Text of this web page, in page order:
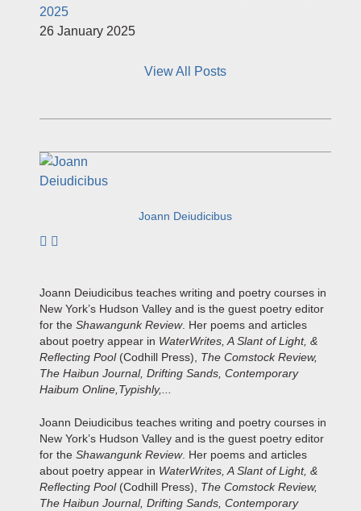
2025
26 January 2025
View All Posts
Joann Deiudicibus
Joann Deiudicibus teaches writing and poetry courses in
New York’s Hudson Valley and is the guest poetry editor
for the Shawangunk Review. Her poems and articles
about poetry appear in WaterWrites, A Slant of Light, &
Reflecting Pool(Codhill Press), The Comstock Review,
The Haibun Journal, Drifting Sands, Contemporary
Haibum Online,Typishly,...
Joann Deiudicibus teaches writing and poetry courses in
New York’s Hudson Valley and is the guest poetry editor
for the Shawangunk Review. Her poems and articles
about poetry appear in WaterWrites, A Slant of Light, &
Reflecting Pool(Codhill Press), The Comstock Review,
The Haibun Journal, Drifting Sands, Contemporary